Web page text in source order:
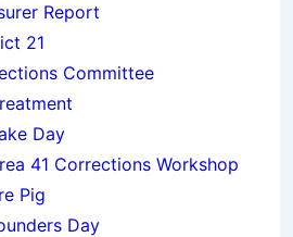
Report
21
Committee
Day
41 Corrections Workshop
Pig
Day